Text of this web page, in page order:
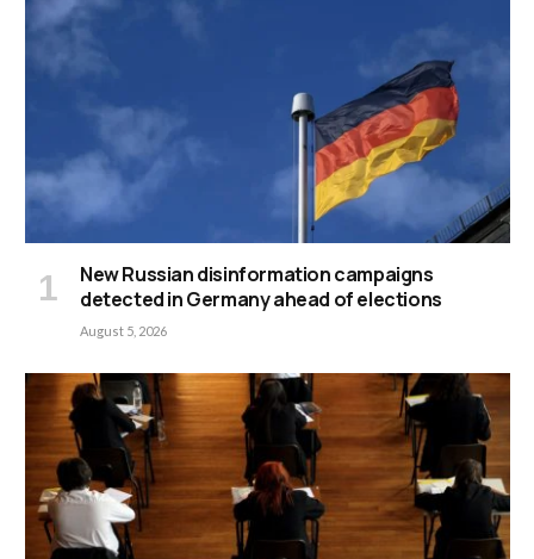
New Russian disinformation campaigns
detected in Germany ahead of elections
August 5, 2026